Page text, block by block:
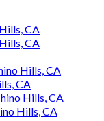
CA
CA
Hills, CA
CA
Hills, CA
Hills, CA